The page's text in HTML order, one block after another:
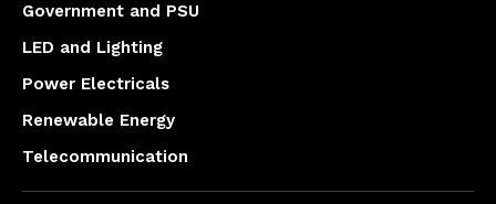
Government and PSU
LED and Lighting
Power Electricals
Renewable Energy
Telecommunication